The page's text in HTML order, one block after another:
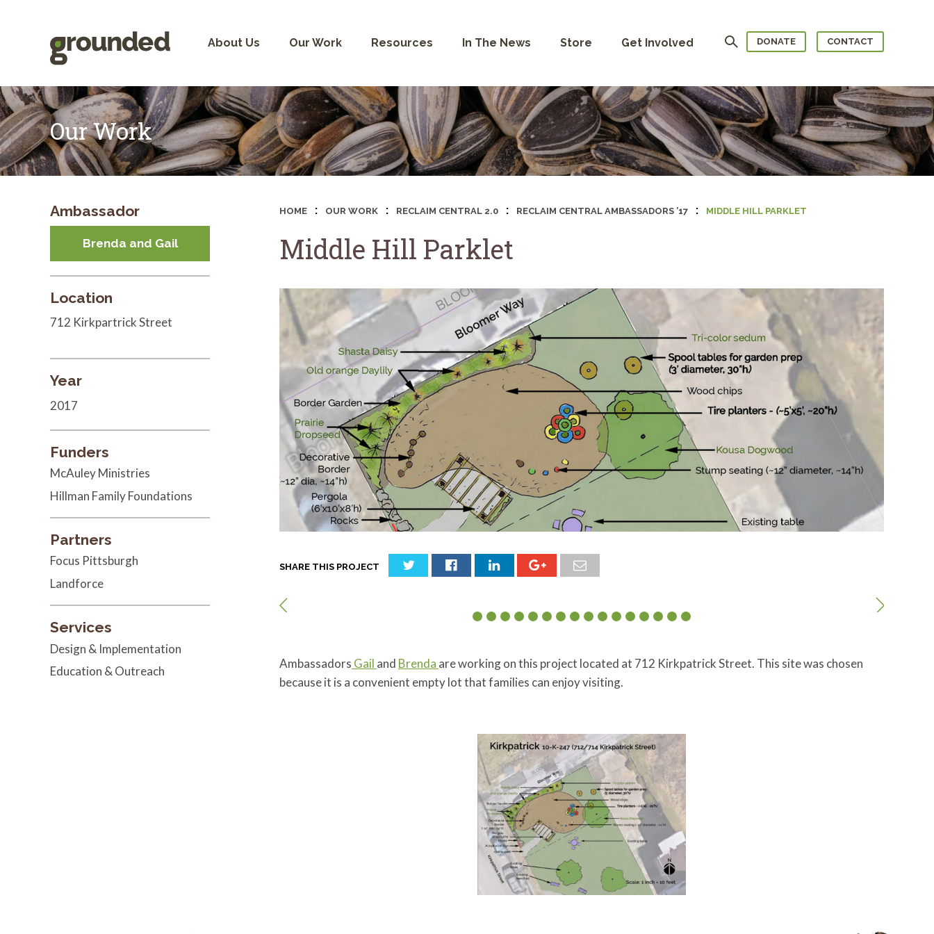
About Us Our Work Resources In The News Store Get Involved Search DONATE CONTACT
Our Work
HOME : OUR WORK : RECLAIM CENTRAL 2.0 : RECLAIM CENTRAL AMBASSADORS ’17 : MIDDLE HILL PARKLET
Middle Hill Parklet
SHARE THIS PROJECT
Ambassadors Gail and Brenda are working on this project located at 712 Kirkpatrick Street. This site was chosen
because it is a convenient empty lot that families can enjoy visiting.
Ambassador
Brenda and Gail
Location
712 Kirkpartrick Street
Year
2017
Funders
McAuley Ministries
Hillman Family Foundations
Partners
Focus Pittsburgh
Landforce
Services
Design & Implementation
Education & Outreach